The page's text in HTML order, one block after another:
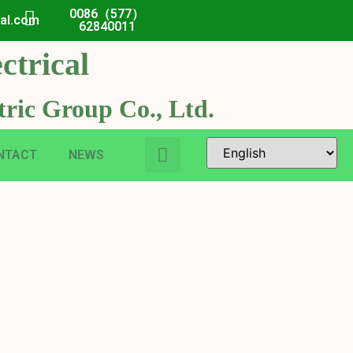
0086（577）
62840011
Group Co., Ltd.
NEWS